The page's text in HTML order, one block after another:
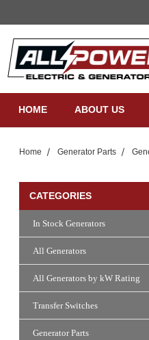
HOME ABOUT US
Home Generator Parts
CATEGORIES
In Stock Generators
All Generators
All Generators by kW Rating
Transfer Switches
Generator Parts